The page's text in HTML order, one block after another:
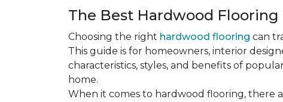
The Best Hardwood Flooring
Choosing the right hardwood flooring can
This guide is for homeowners, interior
characteristics, styles, and benefits of
home.
When it comes to hardwood flooring, there